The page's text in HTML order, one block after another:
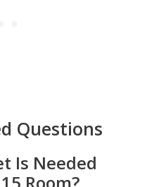
Questions
Is Needed
Room?